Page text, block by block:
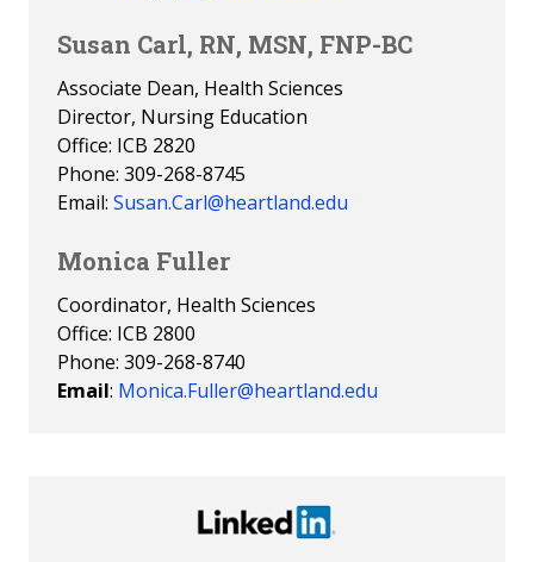
Susan Carl, RN, MSN, FNP-BC
Associate Dean, Health Sciences
Director, Nursing Education
Office: ICB 2820
Phone: 309-268-8745
Email: Susan.Carl@heartland.edu
Monica Fuller
Coordinator, Health Sciences
Office: ICB 2800
Phone: 309-268-8740
Email: Monica.Fuller@heartland.edu